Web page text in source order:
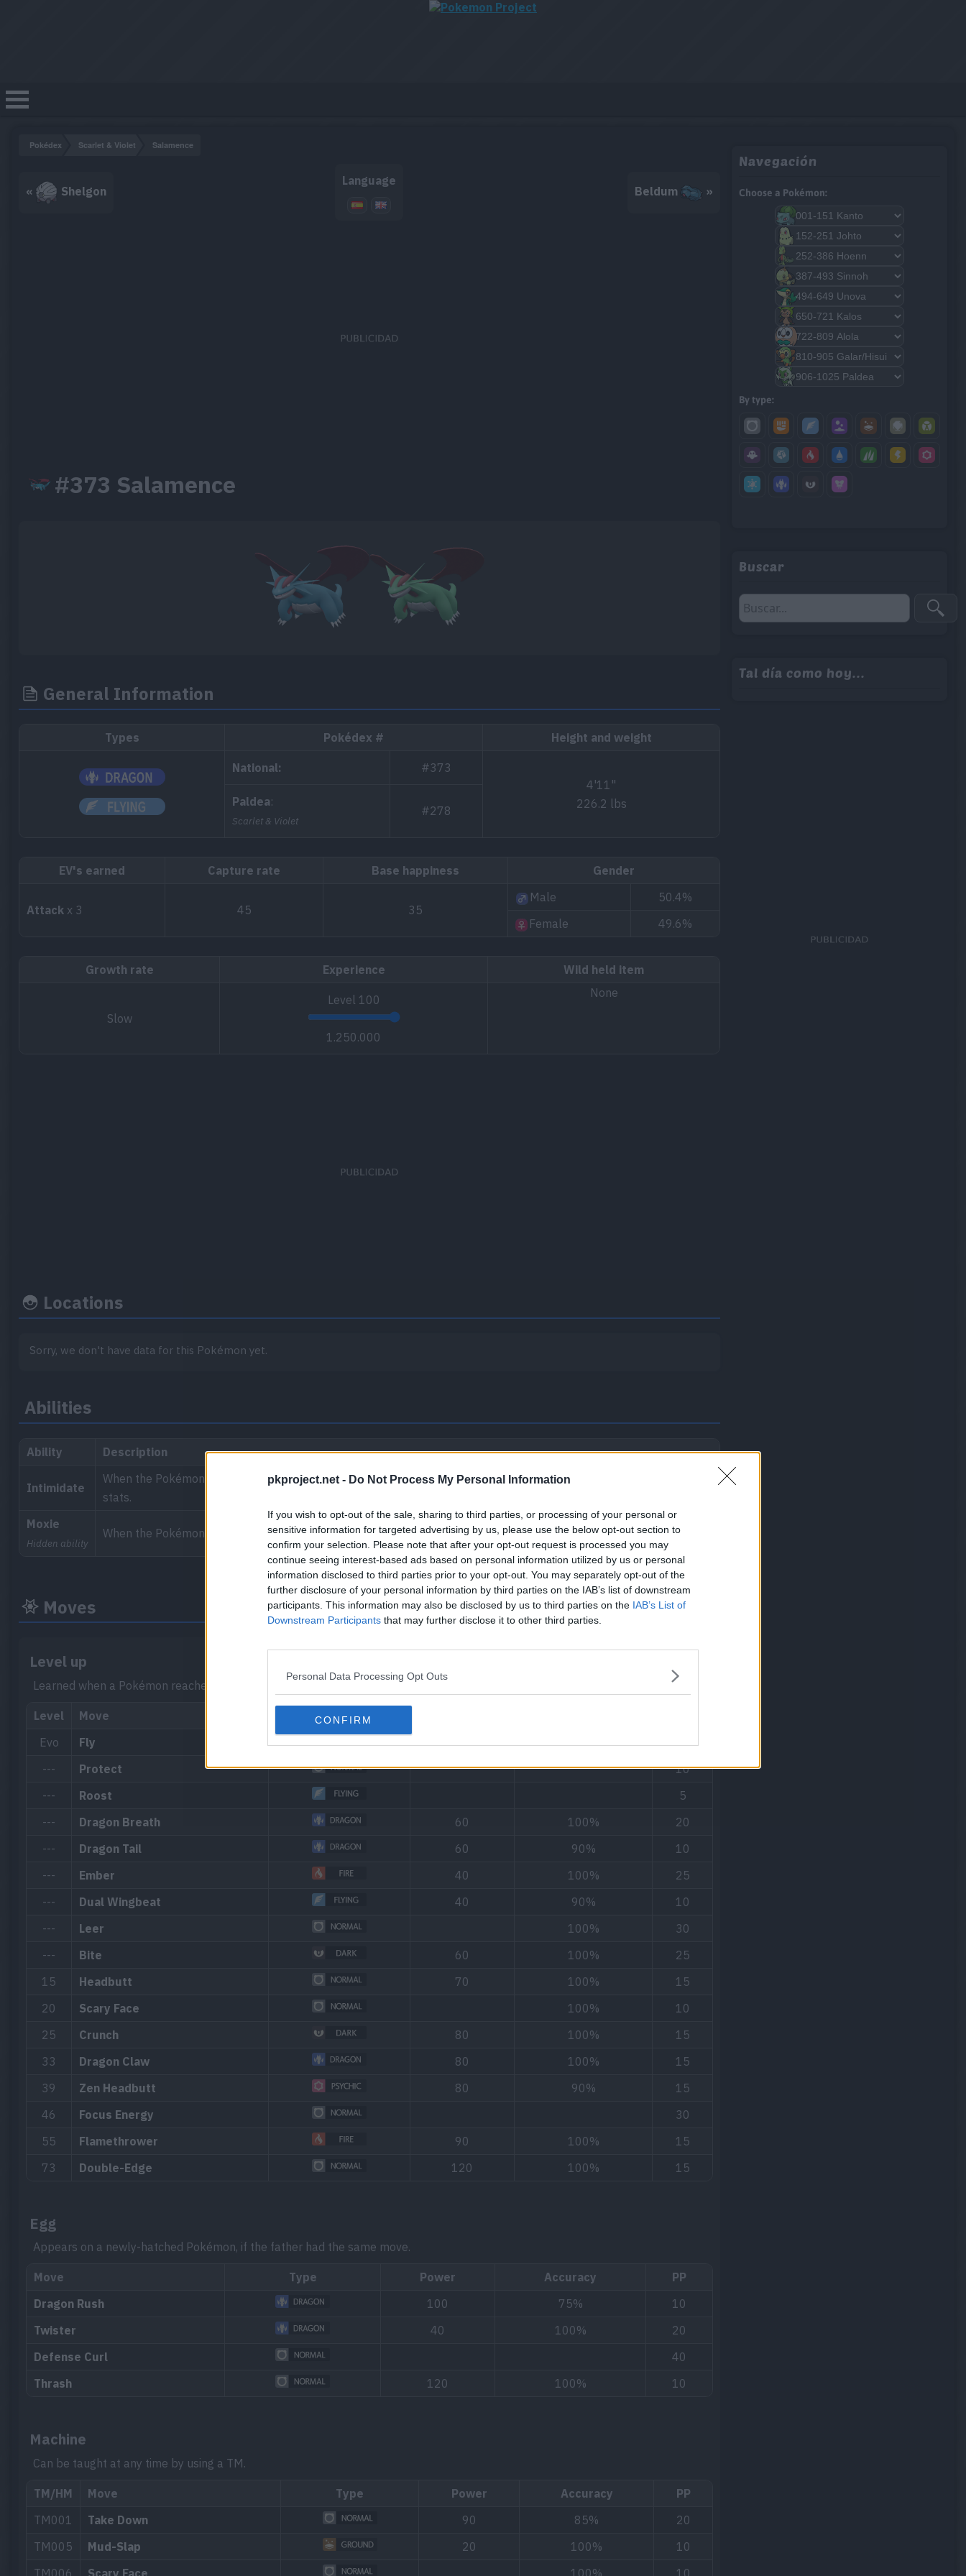
pkproject.net - Do Not Process My Personal Information
If you wish to opt-out of the sale, sharing to third parties, or processing of your personal or
sensitive information for targeted advertising by us, please use the below opt-out section to
confirm your selection. Please note that after your opt-out request is processed you may
continue seeing interest-based ads based on personal information utilized by us or personal
information disclosed to third parties prior to your opt-out. You may separately opt-out of the
further disclosure of your personal information by third parties on the IAB’s list of downstream
participants. This information may also be disclosed by us to third parties on the IAB’s List of
Downstream Participants that may further disclose it to other third parties.
Personal Data Processing Opt Outs
CONFIRM
Pokédex Scarlet & Violet Salamence
« Shelgon
Language
Beldum »
#373 Salamence
General Information
Types Pokédex # Height and weight
National: #373
Paldea:
Scarlet & Violet
#278
4'11"
226.2 lbs
EV's earned Capture rate Base happiness Gender
Attack x 3 45 35
Male
50.4%
Female
49.6%
Growth rate Experience Wild held item
Slow
Level 100
1.250.000
None
Locations
Sorry, we don't have data for this Pokémon yet.
Abilities
Ability Description
Intimidate
When the Pokémon enters a battle, it intimidates opposing Pokémon and makes them cower, lowering their Attack
stats.
Moxie
Hidden ability
When the Pokémon knocks out a target, it shows moxie, which boosts its Attack stat.
Moves
Level up
Learned when a Pokémon reaches a certain level.
Level Move Type
Evo
Fly 90 95%
15
---
Protect
10
---
Roost
5
---
Dragon Breath 60 100%
20
---
Dragon Tail 60 90%
10
---
Ember 40 100%
25
---
Dual Wingbeat 40 90%
10
---
Leer 100%
30
---
Bite 60 100%
25
15
Headbutt 70 100%
15
20
Scary Face 100%
10
25
Crunch 80 100%
15
33
Dragon Claw 80 100%
15
39
Zen Headbutt 80 90%
15
46
Focus Energy
30
55
Flamethrower 90 100%
15
73
Double-Edge 120 100% 15
Egg
Appears on a newly-hatched Pokémon, if the father had the same move.
Move Type Power Accuracy
PP
Dragon Rush
100 75%
10
Twister
40 100%
20
Defense Curl
40
Thrash
120 100% 10
Machine
Can be taught at any time by using a TM.
TM/HM Move Type Power Accuracy
PP
TM001
Take Down 90 85%
20
TM005
Mud-Slap 20 100%
10
TM006
Scary Face 100% 10
Navegación
Choose a Pokémon:
By type:
Buscar
Tal día como hoy...